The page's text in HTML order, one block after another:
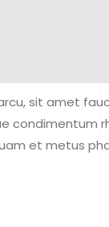
sit amet
condimentum
et metus